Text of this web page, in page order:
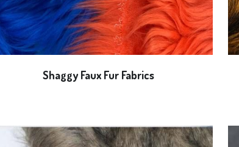
Shaggy Faux Fur Fabrics